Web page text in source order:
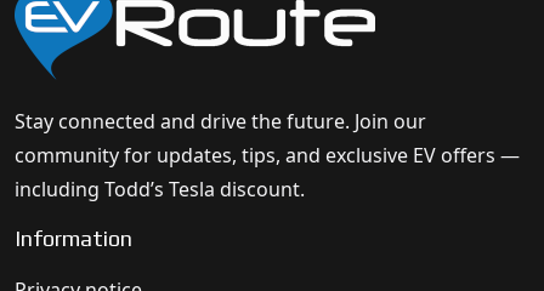
Stay connected and drive the future. Join our
community for updates, tips, and exclusive EV offers —
including Todd’s Tesla discount.
Information